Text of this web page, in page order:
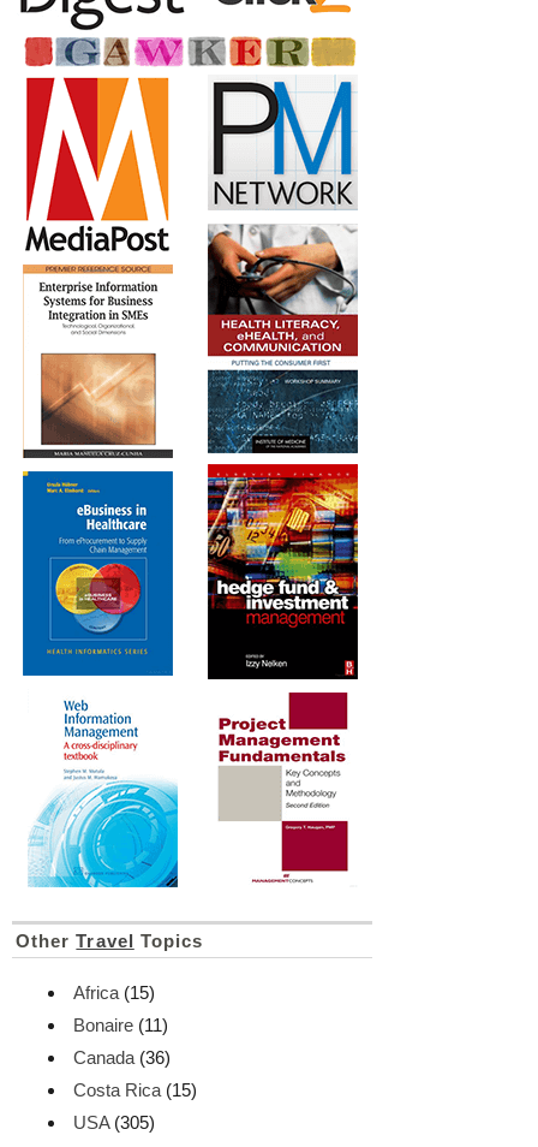
OtherTravel Topics
Africa (15)
Bonaire (11)
Canada (36)
Costa Rica (15)
USA(305)